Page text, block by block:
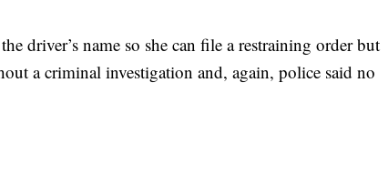
driver’s name so she can file a restraining order but
a criminal investigation and, again, police said no